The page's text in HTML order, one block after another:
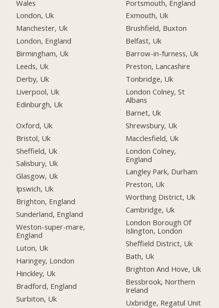
Wales
London, Uk
Manchester, Uk
London, England
Birmingham, Uk
Leeds, Uk
Derby, Uk
Liverpool, Uk
Edinburgh, Uk
Oxford, Uk
Bristol, Uk
Sheffield, Uk
Salisbury, Uk
Glasgow, Uk
Ipswich, Uk
Brighton, England
Sunderland, England
Weston-super-mare,
England
Luton, Uk
Haringey, London
Hinckley, Uk
Bradford, England
Surbiton, Uk
Portsmouth, England
Exmouth, Uk
Brushfield, Buxton
Belfast, Uk
Barrow-in-furness, Uk
Preston, Lancashire
Tonbridge, Uk
London Colney, St
Albans
Barnet, Uk
Shrewsbury, Uk
Macclesfield, Uk
London Colney,
England
Langley Park, Durham
Preston, Uk
Worthing District, Uk
Cambridge, Uk
London Borough Of
Islington, London
Sheffield District, Uk
Bath, Uk
Brighton And Hove, Uk
Bessbrook, Northern
Ireland
Uxbridge, Regatul Unit